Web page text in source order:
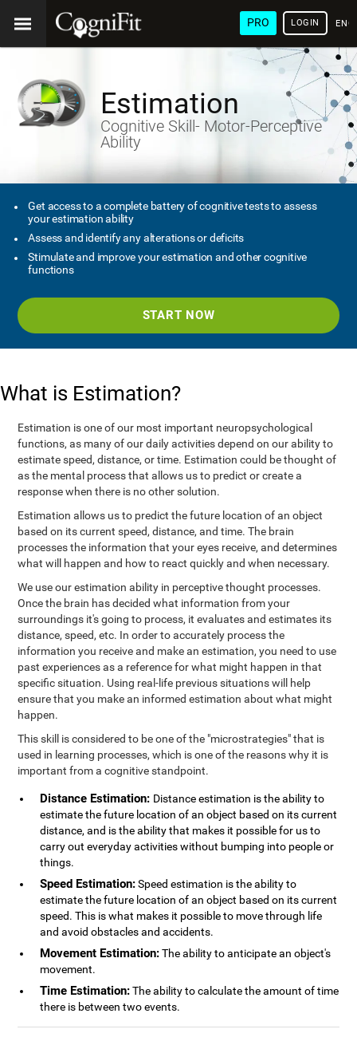
PRO LOGIN
Estimation
Cognitive Skill- Motor-Perceptive
Ability
Get access to a complete battery of cognitive tests to assess
your estimation ability
Assess and identify any alterations or deficits
Stimulate and improve your estimation and other cognitive
functions
START NOW
What is Estimation?
Estimation is one of our most important neuropsychological
functions, as many of our daily activities depend on our ability to
estimate speed, distance, or time. Estimation could be thought of
as the mental process that allows us to predict or create a
response when there is no other solution.
Estimation allows us to predict the future location of an object
based on its current speed, distance, and time. The brain
processes the information that your eyes receive, and determines
what will happen and how to react quickly and when necessary.
We use our estimation ability in perceptive thought processes.
Once the brain has decided what information from your
surroundings it's going to process, it evaluates and estimates its
distance, speed, etc. In order to accurately process the
information you receive and make an estimation, you need to use
past experiences as a reference for what might happen in that
specific situation. Using real-life previous situations will help
ensure that you make an informed estimation about what might
happen.
This skill is considered to be one of the "microstrategies" that is
used in learning processes, which is one of the reasons why it is
important from a cognitive standpoint.
Distance Estimation: Distance estimation is the ability to
estimate the future location of an object based on its current
distance, and is the ability that makes it possible for us to
carry out everyday activities without bumping into people or
things.
Speed Estimation:Speed estimation is the ability to
estimate the future location of an object based on its current
speed. This is what makes it possible to move through life
and avoid obstacles and accidents.
Movement Estimation:The ability to anticipate an object's
movement.
Time Estimation:The ability to calculate the amount of time
there is between two events.